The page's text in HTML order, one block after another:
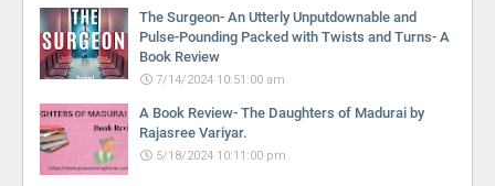
The Surgeon- An Utterly Unputdownable and
Pulse-Pounding Packed with Twists and Turns- A
Book Review
7/14/2024 10:51:00 am
A Book Review- The Daughters of Madurai by
Rajasree Variyar.
5/18/2024 10:11:00 pm